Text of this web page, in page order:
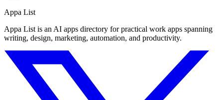
Appa List
Appa List is an AI apps directory for practical work apps spanning
writing, design, marketing, automation, and productivity.